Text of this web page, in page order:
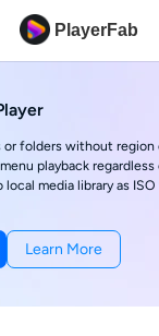
PlayerFab
or folders without
playback
local media library as
Learn More